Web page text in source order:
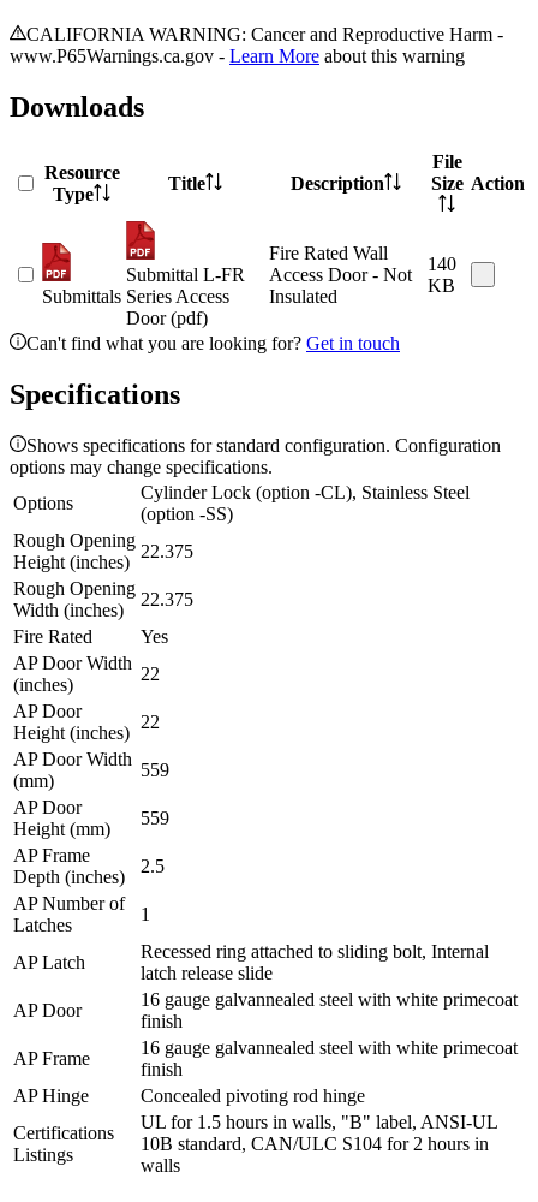
CALIFORNIA WARNING: Cancer and Reproductive Harm -
www.P65Warnings.ca.gov - Learn More about this warning
Downloads
Resource
Type
Title Description
File
Size Action
Submittals
Submittal L-FR
Series Access
Door (pdf)
Fire Rated Wall
Access Door - Not
Insulated
140
KB
Can't find what you are looking for? Get in touch
Specifications
Shows specifications for standard configuration. Configuration
options may change specifications.
Options
Cylinder Lock (option -CL), Stainless Steel
(option -SS)
Rough Opening
Height (inches)
22.375
Rough Opening
Width (inches)
22.375
Fire Rated
Yes
AP Door Width
(inches)
22
AP Door
Height (inches)
22
AP Door Width
(mm)
559
AP Door
Height (mm)
559
AP Frame
Depth (inches)
2.5
AP Number of
Latches
1
AP Latch
Recessed ring attached to sliding bolt, Internal
latch release slide
AP Door
16 gauge galvannealed steel with white primecoat
finish
AP Frame
16 gauge galvannealed steel with white primecoat
finish
AP Hinge
Concealed pivoting rod hinge
Certifications
Listings
UL for 1.5 hours in walls, "B" label, ANSI-UL
10B standard, CAN/ULC S104 for 2 hours in
walls